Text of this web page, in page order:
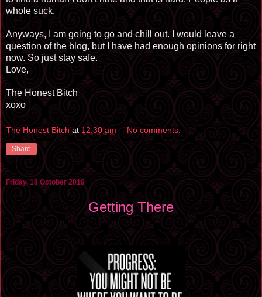
whole suck.
Anyways, I am going to go and chill out. I would leave a
question of the blog, but I have had enough opinions for right
now. So just stay safe.
Love,
The Honest Bitch
xoxo
The Honest Bitch at12:30 am No comments:
Share
Friday, 18 October 2019
Getting There